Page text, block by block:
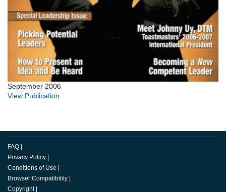
September 2006
View Publication
FAQ |
Privacy Policy |
Conditions of Use |
Browser Compatibility |
Copyright |